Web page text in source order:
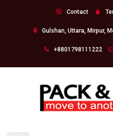
Contact
Gulshan, Uttara, Mirpur,
+8801798111222